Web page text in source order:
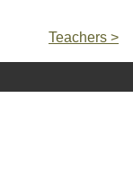
Teachers >